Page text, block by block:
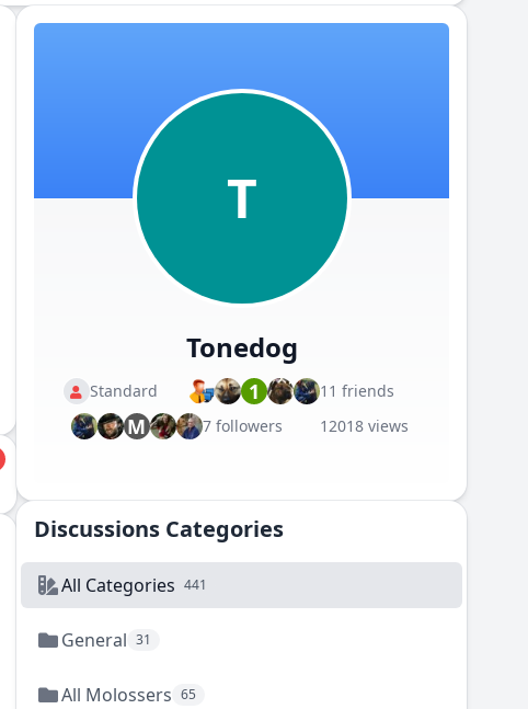
T
Tonedog
Standard 1 11 friends
M 7 followers 12018 views
Discussions Categories
All Categories 441
General 31
All Molossers 65